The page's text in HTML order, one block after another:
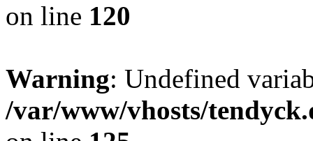
on line 120
Warning: Undefined
/var/www/vhosts/